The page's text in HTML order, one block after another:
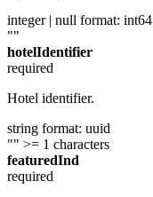
integer | null format: int64
""
hotelIdentifier
required
Hotel identifier.
string format: uuid
"" >= 1 characters
featuredInd
required